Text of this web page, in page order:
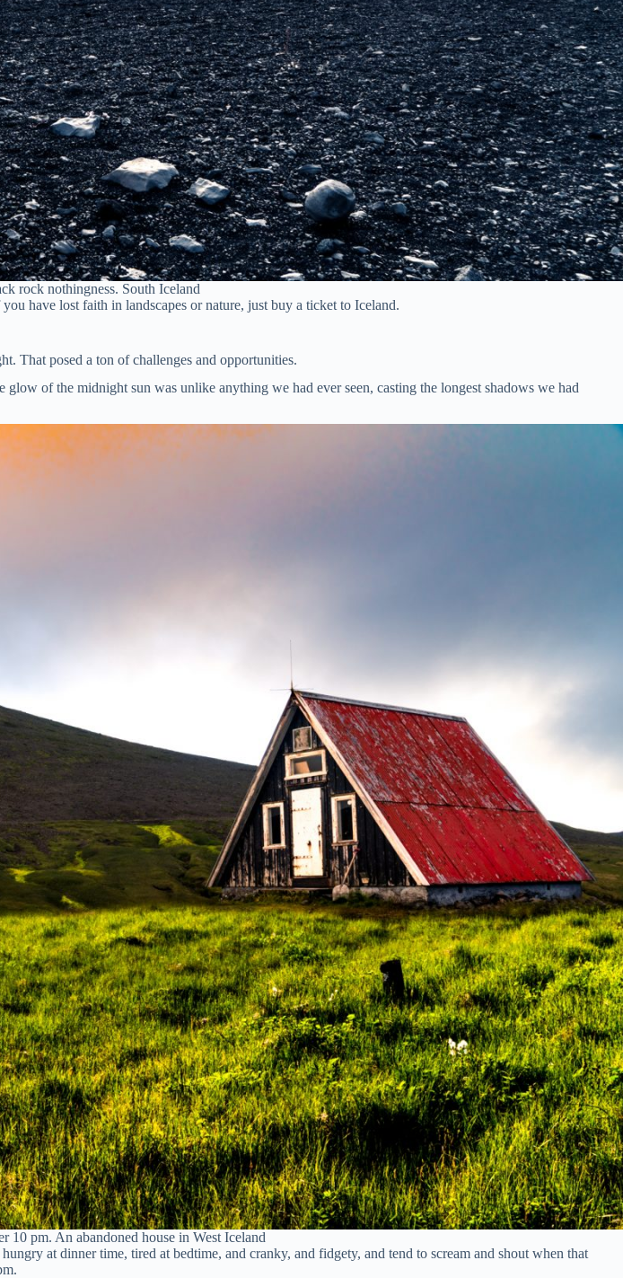
rock nothingness. South Iceland
have lost faith in landscapes or nature, just buy a ticket to Iceland.
That posed a ton of challenges and opportunities.
of the midnight sun was unlike anything we had ever seen, casting the longest shadows we had
10 pm. An abandoned house in West Iceland
at dinner time, tired at bedtime, and cranky, and fidgety, and tend to scream and shout when that